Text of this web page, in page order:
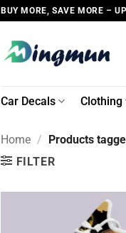
BUY MORE, SAVE MORE –
Car Decals Clothing
Home / Products
FILTER